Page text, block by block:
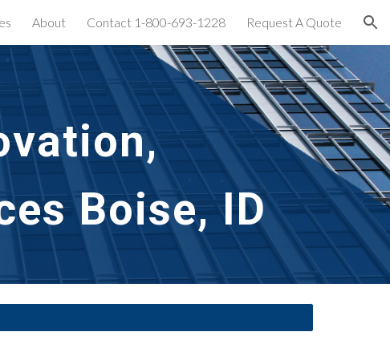
About Contact 1-800-693-1228 Request A Quote
Boise, ID